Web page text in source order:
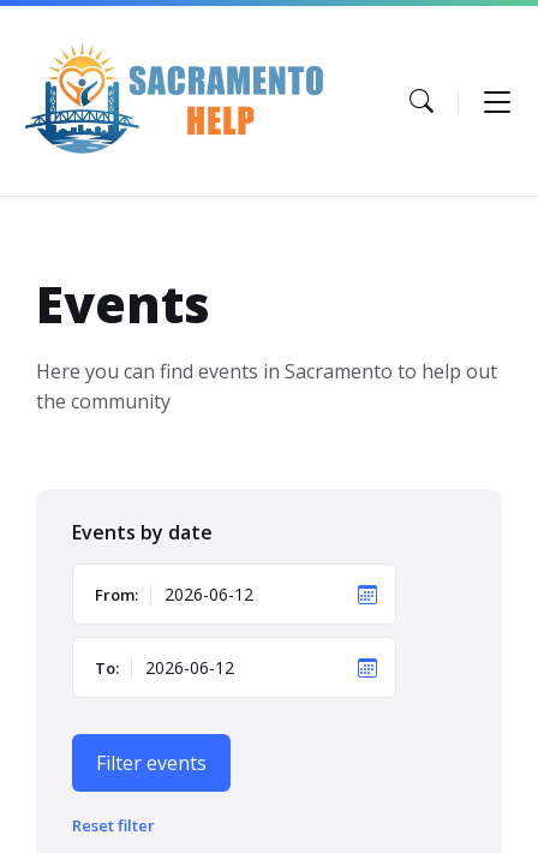
Skip
content
Skip
navigation
Skip
footer
Events
Here you can find events in Sacramento to help out
the community
Events by date
From:
To:
Filter events
Reset filter